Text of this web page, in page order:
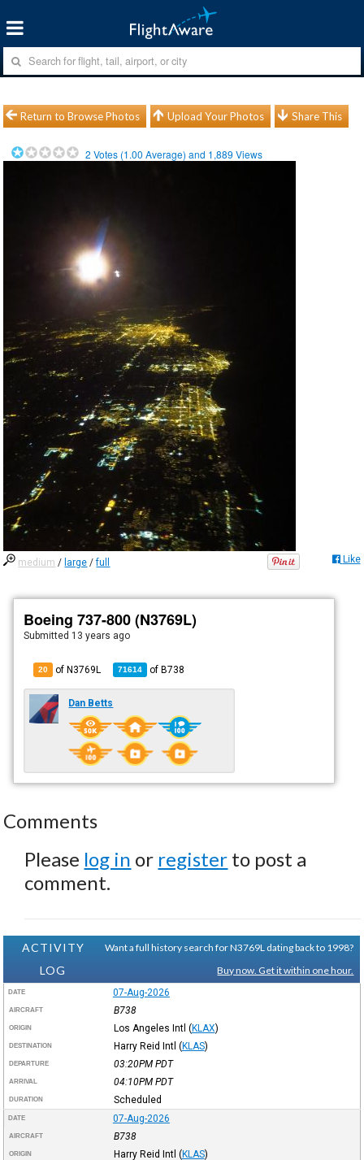
Return to Browse Photos Upload Your Photos Share This
2 Votes (1.00 Average) and 1,889 Views
medium / large /full Like
Boeing 737-800 (N3769L)
Submitted 13 years ago
20 of N3769L 71614 ofB738
Dan Betts
Comments
Please log in or register to post a
comment.
ACTIVITY
LOG
Want a full history search for N3769L dating back to 1998?
Buy now. Get it within one hour.
DATE 07-Aug-2026
AIRCRAFT B738
ORIGIN Los Angeles Intl (KLAX)
DESTINATION Harry Reid Intl (KLAS)
DEPARTURE 03:20PM PDT
ARRIVAL 04:10PM PDT
DURATION Scheduled
DATE 07-Aug-2026
AIRCRAFT B738
ORIGIN Harry Reid Intl (KLAS)